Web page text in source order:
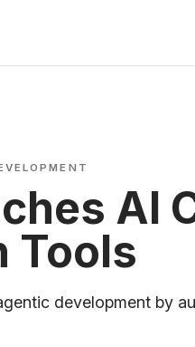
AI
Tools
development by